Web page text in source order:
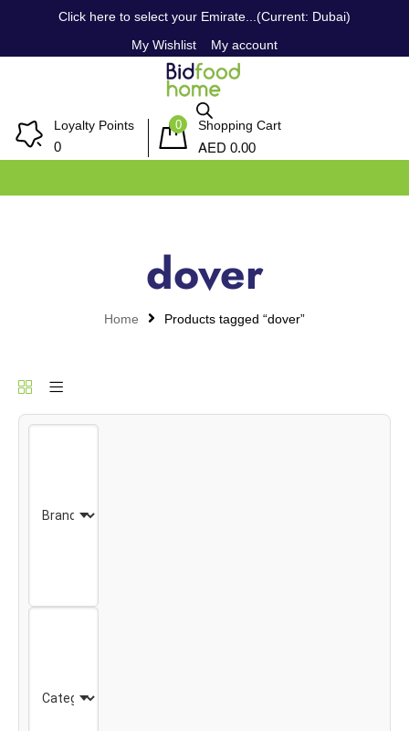
Click here to select your Emirate...(Current: Dubai)
My Wishlist
My account
Loyalty Points
0
0 Shopping Cart
AED 0.00
dover
Home Products tagged “dover”